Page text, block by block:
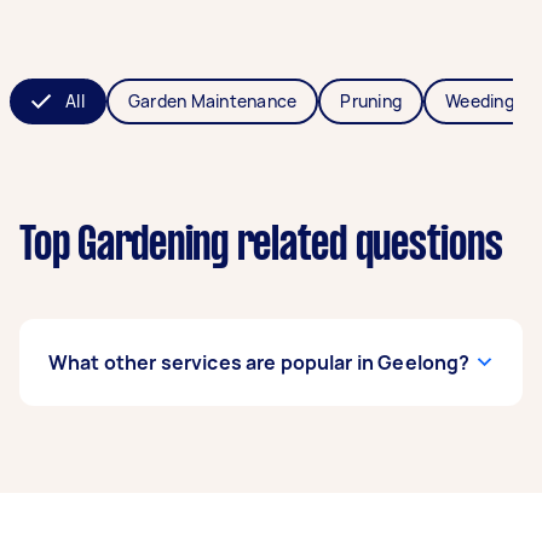
All Garden Maintenance Pruning Weeding
Top Gardening related questions
What other services are popular in Geelong?